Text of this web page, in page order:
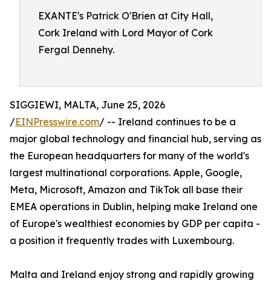
EXANTE's Patrick O'Brien at City Hall,
Cork Ireland with Lord Mayor of Cork
Fergal Dennehy.
SIGGIEWI, MALTA, June 25, 2026
/EINPresswire.com/ -- Ireland continues to be a
major global technology and financial hub, serving as
the European headquarters for many of the world's
largest multinational corporations. Apple, Google,
Meta, Microsoft, Amazon and TikTok all base their
EMEA operations in Dublin, helping make Ireland one
of Europe's wealthiest economies by GDP per capita -
a position it frequently trades with Luxembourg.
Malta and Ireland enjoy strong and rapidly growing